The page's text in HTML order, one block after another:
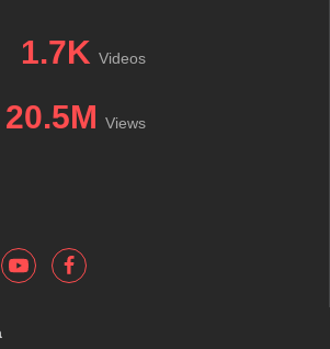
1.7K Videos
20.5M Views